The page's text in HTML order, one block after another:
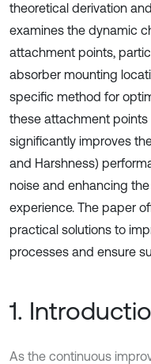
theoretical derivation
examines the dynamic
attachment points,
absorber mounting
specific method for
these attachment points
significantly improves
and Harshness)
noise and enhancing
experience. The paper
practical solutions to
processes and ensure
1.
As the continuous